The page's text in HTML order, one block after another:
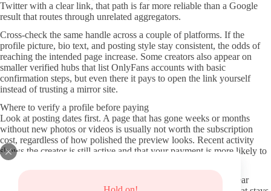
Twitter with a clear link, that path is far more reliable than a Google
result that routes through unrelated aggregators.
Cross-check the same handle across a couple of platforms. If the
profile picture, bio text, and posting style stay consistent, the odds of
reaching the intended page increase. Some creators also appear on
smaller verified hubs that list OnlyFans accounts with basic
confirmation steps, but even there it pays to open the link yourself
instead of trusting a mirror site.
Where to verify a profile before paying
Look at posting dates first. A page that has gone weeks or months
without new photos or videos is usually not worth the subscription
cost, regardless of how polished the preview looks. Recent activity
shows the creator is still active and that your payment is more likely to
support ongoing content rather than an archive.
Read the profile description and any pinned posts carefully. Clear